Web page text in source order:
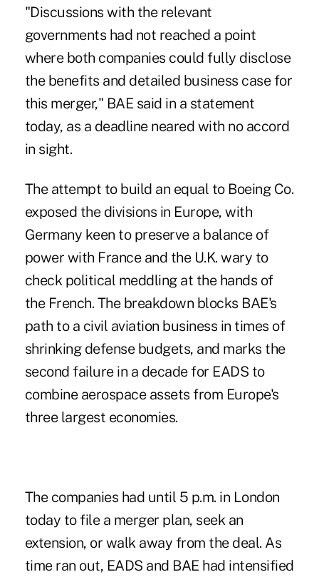
"Discussions with the relevant
governments had not reached a point
where both companies could fully disclose
the benefits and detailed business case for
this merger," BAE said in a statement
today, as a deadline neared with no accord
in sight.
The attempt to build an equal to Boeing Co.
exposed the divisions in Europe, with
Germany keen to preserve a balance of
power with France and the U.K. wary to
check political meddling at the hands of
the French. The breakdown blocks BAE's
path to a civil aviation business in times of
shrinking defense budgets, and marks the
second failure in a decade for EADS to
combine aerospace assets from Europe's
three largest economies.
The companies had until 5 p.m. in London
today to file a merger plan, seek an
extension, or walk away from the deal. As
time ran out, EADS and BAE had intensified